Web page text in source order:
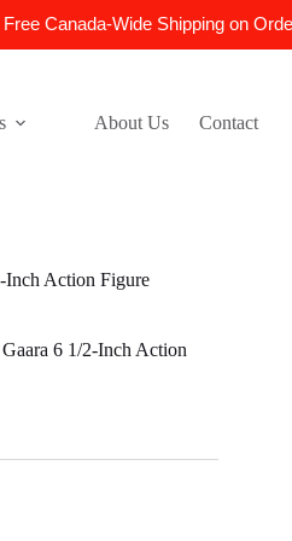
Canada-Wide Shipping on
About Us Contact
Inch Action Figure
6 1/2-Inch Action